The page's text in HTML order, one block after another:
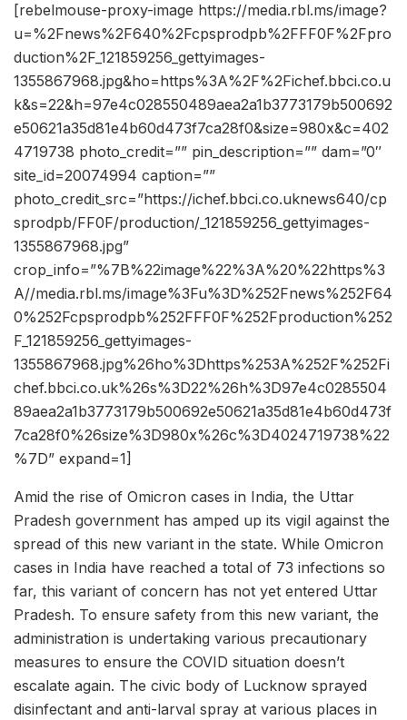
[rebelmouse-proxy-image https://media.rbl.ms/image?
u=%2Fnews%2F640%2Fcpsprodpb%2FFF0F%2Fpro
duction%2F_121859256_gettyimages-
1355867968.jpg&ho=https%3A%2F%2Fichef.bbci.co.u
k&s=22&h=97e4c028550489aea2a1b3773179b500692
e50621a35d81e4b60d473f7ca28f0&size=980x&c=402
4719738 photo_credit=”” pin_description=”” dam=”0″
site_id=20074994 caption=””
photo_credit_src=”https://ichef.bbci.co.uknews640/cp
sprodpb/FF0F/production/_121859256_gettyimages-
1355867968.jpg”
crop_info=”%7B%22image%22%3A%20%22https%3
A//media.rbl.ms/image%3Fu%3D%252Fnews%252F64
0%252Fcpsprodpb%252FFF0F%252Fproduction%252
F_121859256_gettyimages-
1355867968.jpg%26ho%3Dhttps%253A%252F%252Fi
chef.bbci.co.uk%26s%3D22%26h%3D97e4c0285504
89aea2a1b3773179b500692e50621a35d81e4b60d473f
7ca28f0%26size%3D980x%26c%3D4024719738%22
%7D” expand=1]
Amid the rise of Omicron cases in India, the Uttar
Pradesh government has amped up its vigil against the
spread of this new variant in the state. While Omicron
cases in India have reached a total of 73 infections so
far, this variant of concern has not yet entered Uttar
Pradesh. To ensure safety from this new variant, the
administration is undertaking various precautionary
measures to ensure the COVID situation doesn’t
escalate again. The civic body of Lucknow sprayed
disinfectant and anti-larval spray at various places in